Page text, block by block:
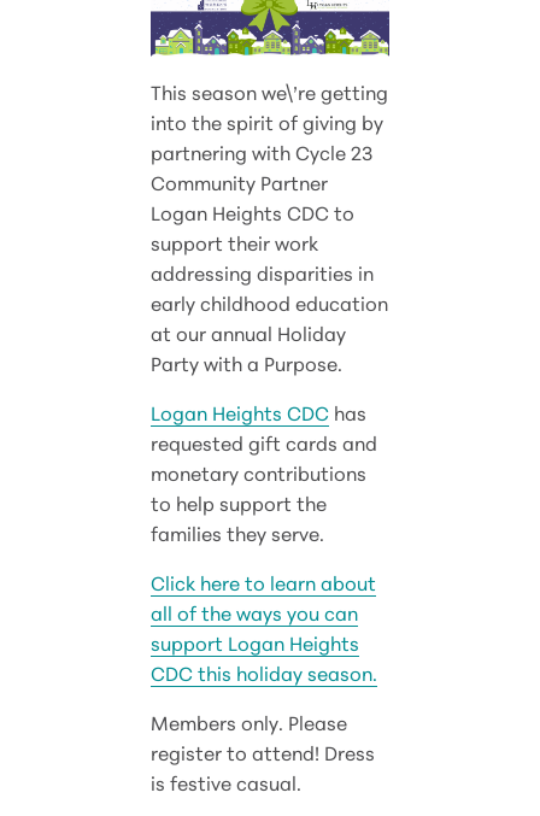
This season we\’re getting
into the spirit of giving by
partnering with Cycle 23
Community Partner
Logan Heights CDC to
support their work
addressing disparities in
early childhood education
at our annual Holiday
Party with a Purpose.
Logan Heights CDC has
requested gift cards and
monetary contributions
to help support the
families they serve.
Click here to learn about
all of the ways you can
support Logan Heights
CDC this holiday season.
Members only. Please
register to attend! Dress
is festive casual.